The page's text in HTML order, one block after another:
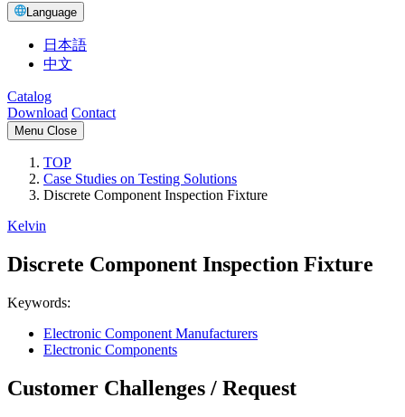
Language
日本語
中文
Catalog
Download Contact
Menu Close
TOP
Case Studies on Testing Solutions
Discrete Component Inspection Fixture
Kelvin
Discrete Component Inspection Fixture
Keywords:
Electronic Component Manufacturers
Electronic Components
Customer Challenges / Request